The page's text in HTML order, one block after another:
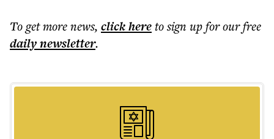
To get morenews, click hereto sign up for our free
dailynewsletter.